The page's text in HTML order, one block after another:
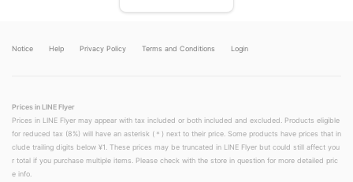
Notice Help Privacy Policy Terms and Conditions Login
Prices in LINE Flyer
Prices in LINE Flyer may appear with tax included or both included and excluded. Products eligible
for reduced tax (8%) will have an asterisk (＊) next to their price. Some products have prices that in
clude trailing digits below ¥1. These prices may be truncated in LINE Flyer but could still affect you
r total if you purchase multiple items. Please check with the store in question for more detailed pric
e info.